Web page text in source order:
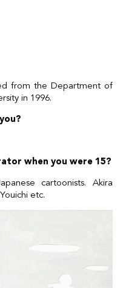
from the Department of
in 1996.
when you were 15?
cartoonists. Akira
etc.